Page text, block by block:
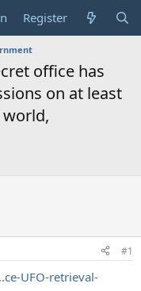
Register
office has
on at least
world,
#1
UFO-retrieval-